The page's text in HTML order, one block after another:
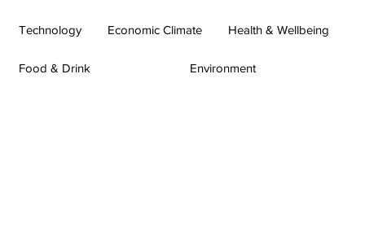
Technology Economic Climate Health & Wellbeing
Food & Drink Environment